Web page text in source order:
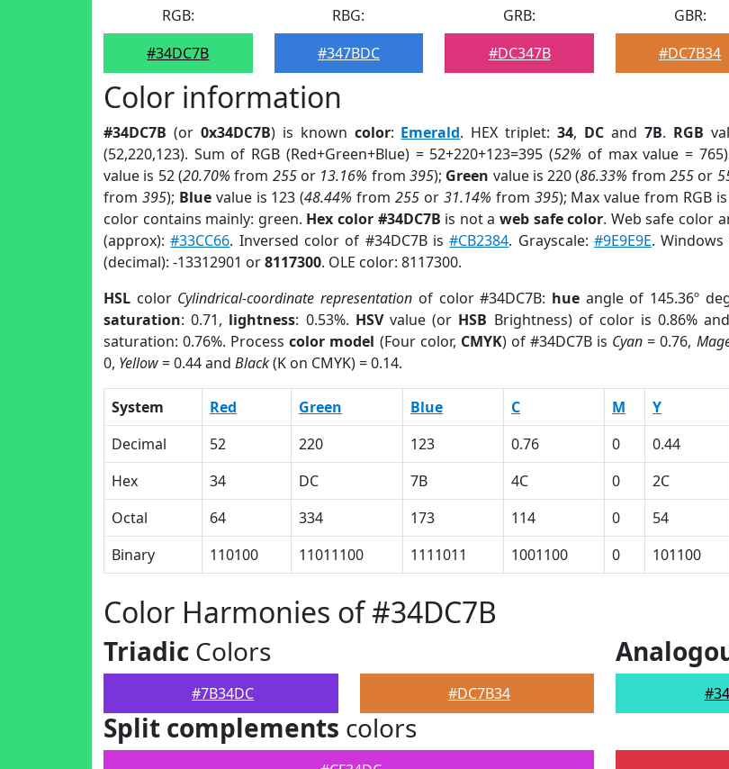
RGB:
#34DC7B
RBG:
#347BDC
GRB:
#DC347B
GBR:
#DC7B34
Color information
#34DC7B (or 0x34DC7B) is known color: Emerald. HEX triplet:34, DC and 7B. RGB
(52,220,123). Sum of RGB (Red+Green+Blue) = 52+220+123=395 (52% of max value =
value is 52 (20.70% from 255or 13.16% from 395); Green value is 220 (86.33% from255 or
from 395); Bluevalue is 123 (48.44% from255 or 31.14% from 395); Max value from RGB
color contains mainly: green. Hex color #34DC7B is not aweb safe color. Web safe color
(approx):#33CC66. Inversed color of #34DC7B is#CB2384. Grayscale:#9E9E9E.
(decimal): -13312901 or8117300. OLE color: 8117300.
HSL color Cylindrical-coordinate representation of color #34DC7B: hueangle of 145.36º
saturation: 0.71, lightness: 0.53%. HSVvalue (or HSB Brightness) of color is 0.86%
saturation: 0.76%. Processcolor model (Four color, CMYK) of #34DC7B is Cyan = 0.76,
0, Yellow= 0.44 and Black(K on CMYK) = 0.14.
System Red Green Blue C M Y
Decimal
52 220 123 0.76 0 0.44
Hex
34 DC 7B 4C 0 2C
Octal
64 334 173 114 0 54
Binary
110100 11011100 1111011 1001100 0 101100
Color Harmonies of #34DC7B
Triadic Colors
#7B34DC #DC7B34
Split complements colors